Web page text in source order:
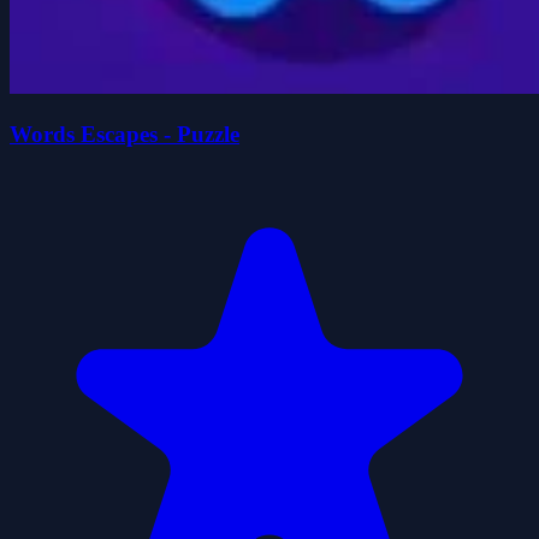
Words Escapes - Puzzle